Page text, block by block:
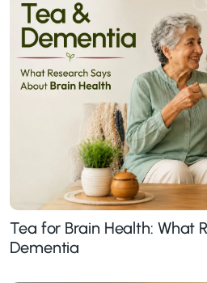
Tea for Brain Health: What
Dementia